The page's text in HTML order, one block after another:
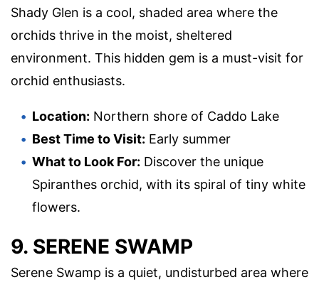
Shady Glen is a cool, shaded area where the
orchids thrive in the moist, sheltered
environment. This hidden gem is a must-visit for
orchid enthusiasts.
Location: Northern shore of Caddo Lake
Best Time to Visit: Early summer
What to Look For: Discover the unique
Spiranthes orchid, with its spiral of tiny white
flowers.
9. SERENE SWAMP
Serene Swamp is a quiet, undisturbed area where